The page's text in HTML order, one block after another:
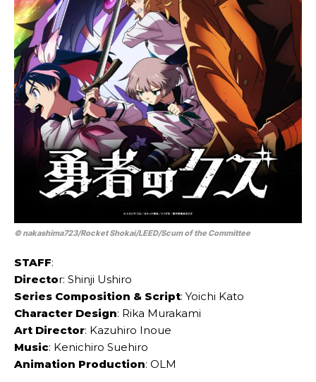
© nakashima723/​Rocket Shokai/​LEED/​Scum of the Committee
STAFF:
Director: Shinji Ushiro
Series Composition & Script: Yoichi Kato
Character Design: Rika Murakami
Art Director: Kazuhiro Inoue
Music: Kenichiro Suehiro
Animation Production: OLM